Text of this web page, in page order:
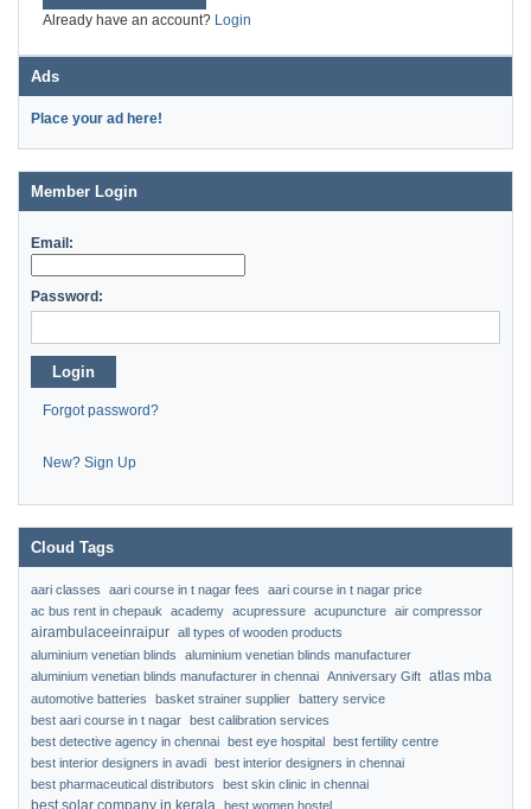
Already have an account? Login
Ads
Place your ad here!
Member Login
Email:
Password:
Login
Forgot password?
New? Sign Up
Cloud Tags
aari classes aari course in t nagar fees
aari course in t nagar price
ac bus rent in chepauk
academy acupressure acupuncture air compressor
airambulaceeinraipur all types of wooden products
aluminium venetian blinds
aluminium venetian blinds manufacturer
aluminium venetian blinds manufacturer in chennai Anniversary Gift atlas mba
automotive batteries basket strainer supplier battery service
best aari course in t nagar best calibration services
best detective agency in chennai best eye hospital best fertility centre
best interior designers in avadi best interior designers in chennai
best pharmaceutical distributors
best skin clinic in chennai
best solar company in kerala best women hostel